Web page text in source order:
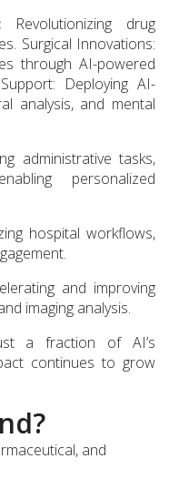
Revolutionizing drug
Surgical Innovations:
through AI-powered
Deploying AI-
analysis, and mental
administrative tasks,
personalized
hospital workflows,
and improving
imaging analysis.
a fraction of AI’s
continues to grow
and